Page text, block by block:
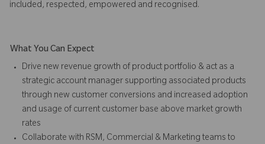
included, respected, empowered and recognised.
What You Can Expect
Drive new revenue growth of product portfolio & act as a
strategic account manager supporting associated products
through new customer conversions and increased adoption
and usage of current customer base above market growth
rates
Collaborate with RSM, Commercial & Marketing teams to